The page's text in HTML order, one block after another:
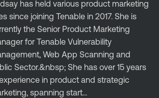
has held various product marketing
since joining Tenable in 2017. She is
the Senior Product Marketing
for Tenable Vulnerability
Web App Scanning and
Sector.&nbsp; She has over 15 years
in product and strategic
spanning start...